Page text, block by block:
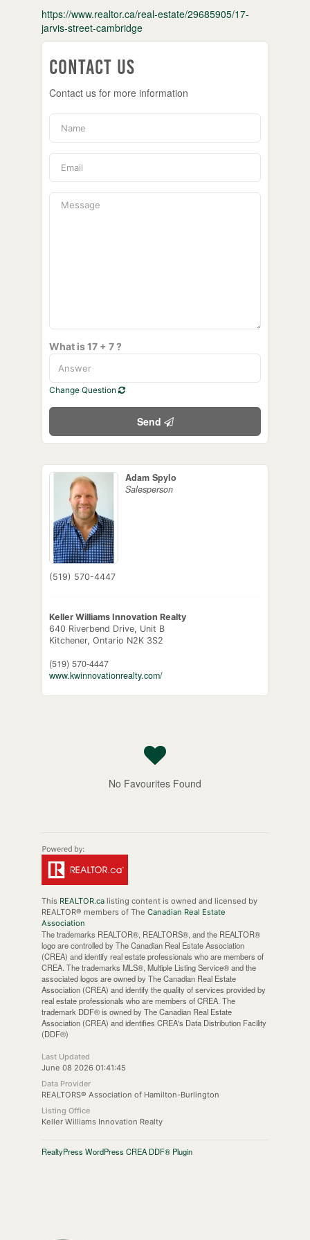
https://www.realtor.ca/real-estate/29685905/17-
jarvis-street-cambridge
Contact Us
Contact us for more information
What is 17 + 7 ?
Change Question
Send
Adam Spylo
Salesperson
(519) 570-4447
Keller Williams Innovation Realty
640 Riverbend Drive, Unit B
Kitchener, Ontario N2K 3S2
(519) 570-4447
www.kwinnovationrealty.com/
No Favourites Found
This REALTOR.calisting content is owned and licensed by
REALTOR® members of The Canadian Real Estate
Association
The trademarks REALTOR®, REALTORS®, and the REALTOR®
logo are controlled by The Canadian Real Estate Association
(CREA) and identify real estate professionals who are members of
CREA. The trademarks MLS®, Multiple Listing Service® and the
associated logos are owned by The Canadian Real Estate
Association (CREA) and identify the quality of services provided by
real estate professionals who are members of CREA. The
trademark DDF® is owned by The Canadian Real Estate
Association (CREA) and identifies CREA's Data Distribution Facility
(DDF®)
Last Updated
June 08 2026 01:41:45
Data Provider
REALTORS® Association of Hamilton-Burlington
Listing Office
Keller Williams Innovation Realty
RealtyPress WordPress CREA DDF® Plugin